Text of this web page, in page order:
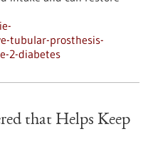
tubular-prosthesis-
2-diabetes
that Helps Keep